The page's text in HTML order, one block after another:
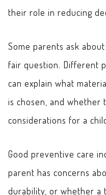
their role in reducing
Some parents ask
fair question. Different
can explain what
is chosen, and whether
considerations for a
Good preventive care
parent has concerns
durability, or whether a